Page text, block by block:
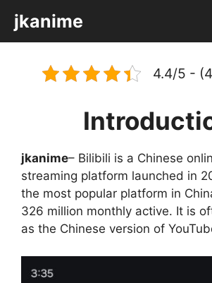
content
jkanime
4.4/5 -
jkanime– Bilibili is a Chinese
streaming platform launched in
the most popular platform in
326 million monthly active. It is
as the Chinese version of